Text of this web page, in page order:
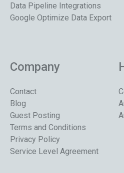
Data Pipeline Integrations
Google Optimize Data Export
Company
Contact
Blog
Guest Posting
Terms and Conditions
Privacy Policy
Service Level Agreement